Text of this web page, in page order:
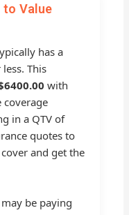
to Value
has a
This
with
coverage
in a QTV of
quotes to
and get the
be paying